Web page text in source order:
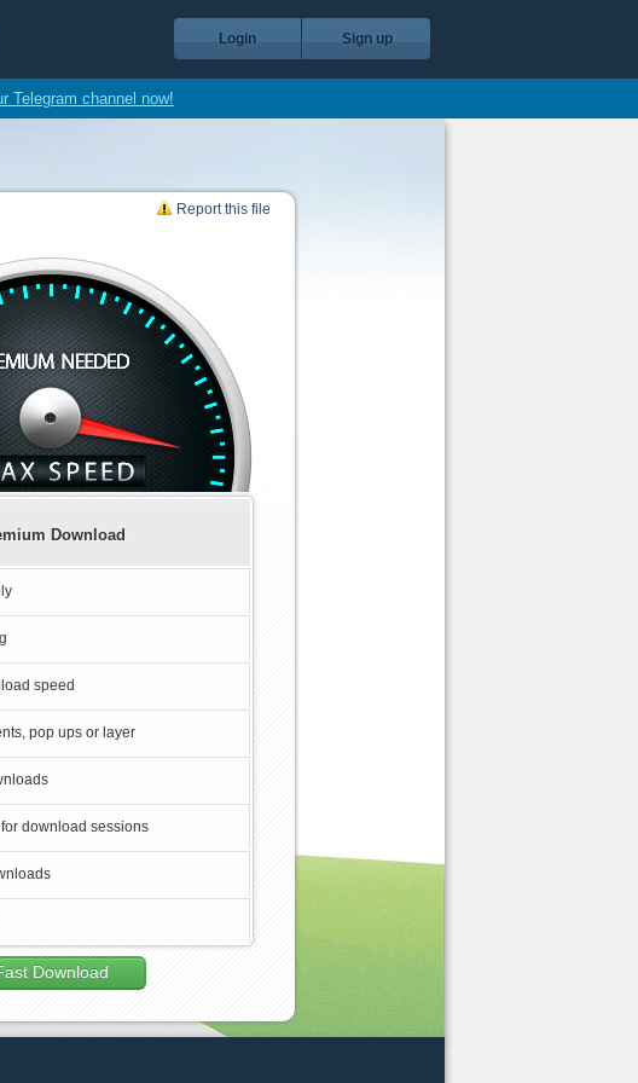
Login Sign up
Telegram channel now!
Report this file
Download
speed
pop ups or layer
download sessions
Download